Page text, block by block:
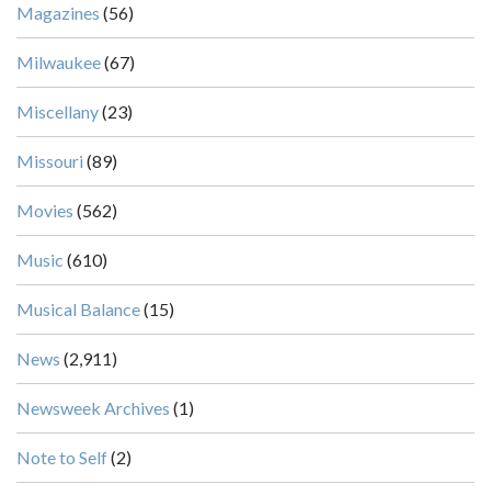
Magazines (56)
Milwaukee(67)
Miscellany(23)
Missouri (89)
Movies (562)
Music (610)
Musical Balance(15)
News (2,911)
Newsweek Archives (1)
Note to Self(2)